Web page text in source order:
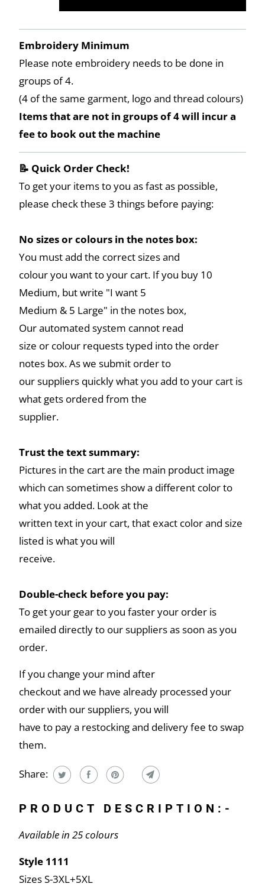
Embroidery Minimum
Please note embroidery needs to be done in
groups of 4.
(4 of the same garment, logo and thread colours)
Items that are not in groups of 4 will incur a
fee to book out the machine
📝 Quick Order Check!
To get your items to you as fast as possible,
please check these 3 things before paying:
No sizes or colours in the notes box:
You must add the correct sizes and
colour you want to your cart. If you buy 10
Medium, but write "I want 5
Medium & 5 Large" in the notes box,
Our automated system cannot read
size or colour requests typed into the order
notes box. As we submit order to
our suppliers quickly what you add to your cart is
what gets ordered from the
supplier.
Trust the text summary:
Pictures in the cart are the main product image
which can sometimes show a different color to
what you added. Look at the
written text in your cart, that exact color and size
listed is what you will
receive.
Double-check before you pay:
To get your gear to you faster your order is
emailed directly to our suppliers as soon as you
order.
If you change your mind after
checkout and we have already processed your
order with our suppliers, you will
have to pay a restocking and delivery fee to swap
them.
Share:
PRODUCT DESCRIPTION:-
Available in 25 colours
Style 1111
Sizes S-3XL+5XL